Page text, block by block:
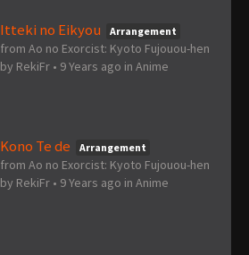
Itteki no Eikyou Arrangement
from Ao no Exorcist: Kyoto Fujouou-hen
by RekiFr • 9 Years ago in Anime
Kono Te de Arrangement
from Ao no Exorcist: Kyoto Fujouou-hen
by RekiFr • 9 Years ago in Anime